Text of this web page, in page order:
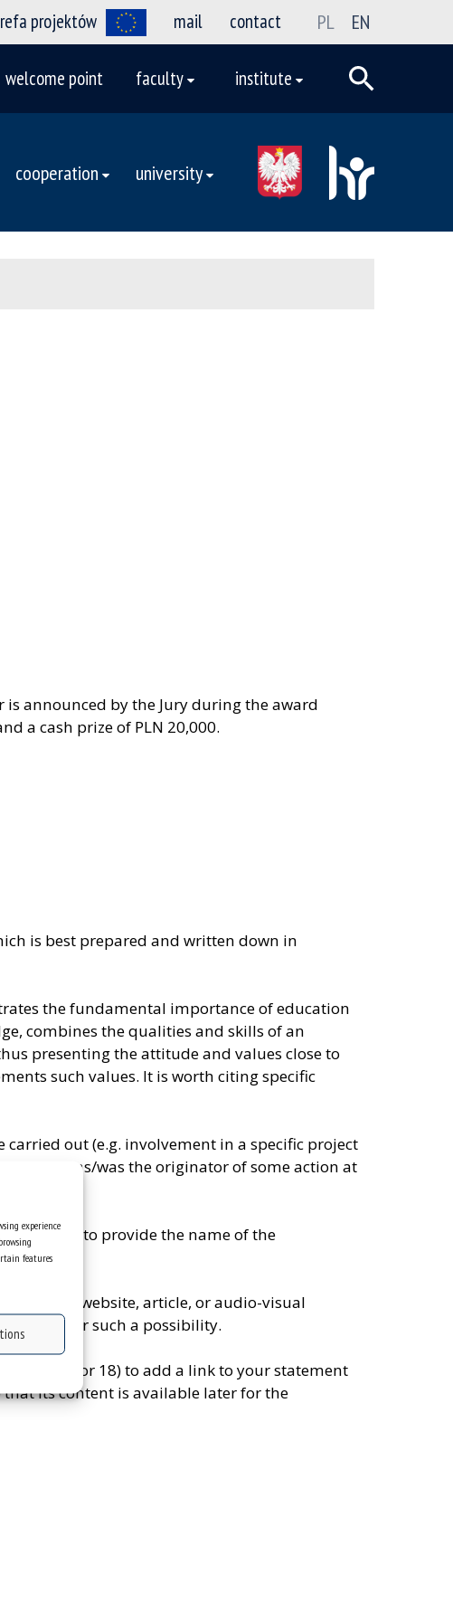
experience
features
projektów mail contact PL EN
welcome point faculty institute
cooperation university
is announced by the Jury during the award
a cash prize of PLN 20,000.
is best prepared and written down in
the fundamental importance of education
combines the qualities and skills of an
presenting the attitude and values ​​close to
such values. It is worth citing specific
out (e.g. involvement in a specific project
was/was the originator of some action at
to provide the name of the
links to a website, article, or audio-visual
for such a possibility.
(17 or 18) to add a link to your statement
its content is available later for the